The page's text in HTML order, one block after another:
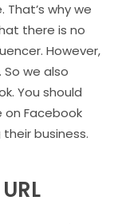
why we
there is no
However,
we also
You should
on Facebook
business.